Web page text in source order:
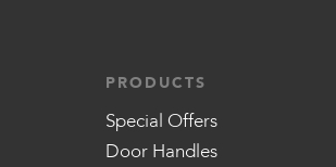
PRODUCTS
Special Offers
Door Handles